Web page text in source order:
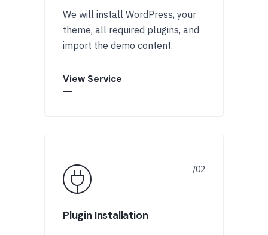
We will install WordPress, your
theme, all required plugins, and
import the demo content.
View Service
Plugin Installation